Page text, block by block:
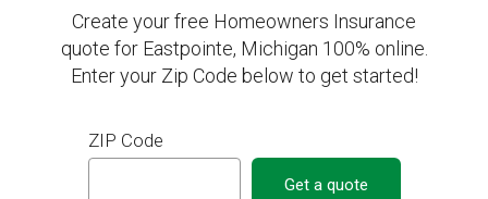
Create your free Homeowners Insurance
quote for Eastpointe, Michigan 100% online.
Enter your Zip Code below to get started!
ZIP Code
Get a quote